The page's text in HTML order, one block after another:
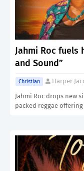
Jahmi Roc fuels
and Sound”
Christian Harper
Jahmi Roc drops new
packed reggae